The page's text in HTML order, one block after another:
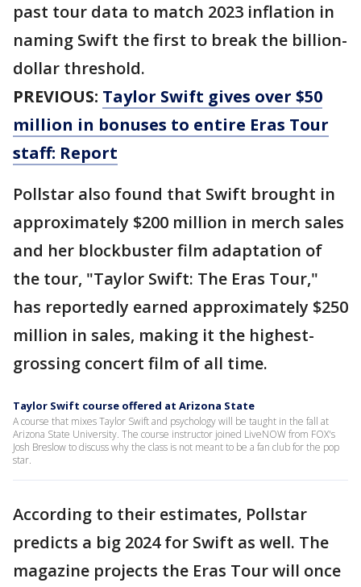
past tour data to match 2023 inflation in
naming Swift the first to break the billion-
dollar threshold.
PREVIOUS: Taylor Swift gives over $50
million in bonuses to entire Eras Tour
staff: Report
Pollstar also found that Swift brought in
approximately $200 million in merch sales
and her blockbuster film adaptation of
the tour, "Taylor Swift: The Eras Tour,"
has reportedly earned approximately $250
million in sales, making it the highest-
grossing concert film of all time.
Taylor Swift course offered at Arizona State
A course that mixes Taylor Swift and psychology will be taught in the fall at
Arizona State University. The course instructor joined LiveNOW from FOX's
Josh Breslow to discuss why the class is not meant to be a fan club for the pop
star.
According to their estimates, Pollstar
predicts a big 2024 for Swift as well. The
magazine projects the Eras Tour will once